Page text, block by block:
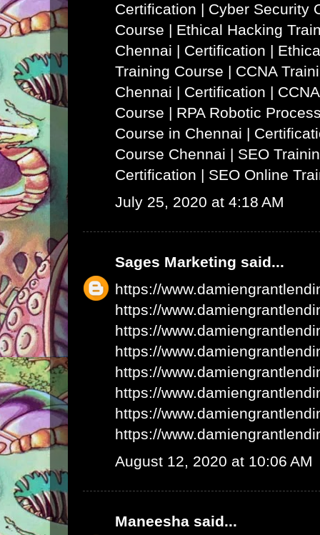
Certification | Cyber Security
Course | Ethical Hacking
Chennai | Certification |
Training Course | CCNA
Chennai | Certification |
Course | RPA Robotic
Course in Chennai |
Course Chennai | SEO
Certification | SEO Online
July 25, 2020 at 4:18 AM
Sages Marketing said...
https://
https://
https://
https://
https://
https://
https://
https://
August 12, 2020 at 10:06 AM
Maneesha said...